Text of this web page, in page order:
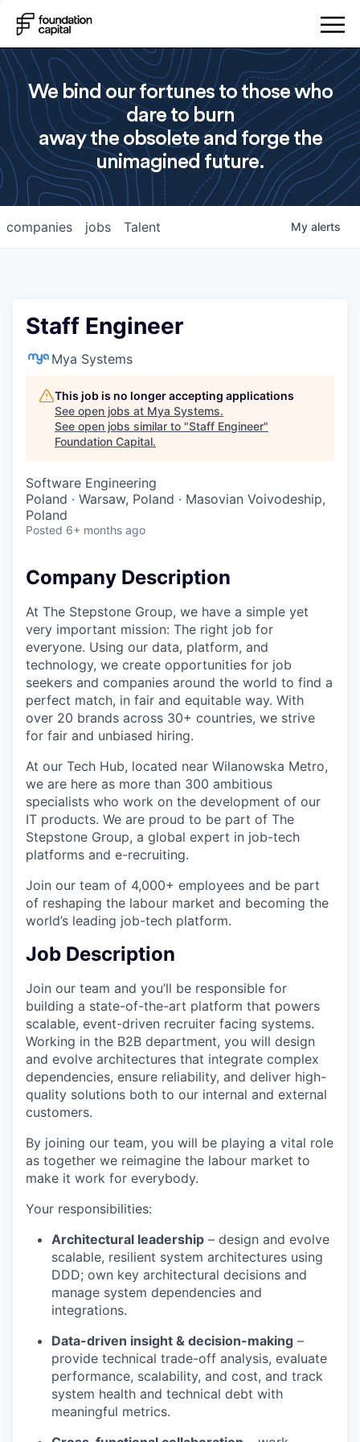
We bind our fortunes to those who
dare to burn
away the obsolete and forge the
unimagined future.
jobs
companies Talent My alerts
Staff Engineer
Mya Systems
This job is no longer accepting applications
See open jobs at Mya Systems.
See open jobs similar to "Staff Engineer"
Foundation Capital.
Software Engineering
Poland · Warsaw, Poland · Masovian Voivodeship,
Poland
Posted 6+ months ago
Company Description
At The Stepstone Group, we have a simple yet
very important mission: The right job for
everyone. Using our data, platform, and
technology, we create opportunities for job
seekers and companies around the world to find a
perfect match, in fair and equitable way. With
over 20 brands across 30+ countries, we strive
for fair and unbiased hiring.
At our Tech Hub, located near Wilanowska Metro,
we are here as more than 300 ambitious
specialists who work on the development of our
IT products. We are proud to be part of The
Stepstone Group, a global expert in job-tech
platforms and e-recruiting.
Join our team of 4,000+ employees and be part
of reshaping the labour market and becoming the
world’s leading job-tech platform.
Job Description
Join our team and you’ll be responsible for
building a state-of-the-art platform that powers
scalable, event-driven recruiter facing systems.
Working in the B2B department, you will design
and evolve architectures that integrate complex
dependencies, ensure reliability, and deliver high-
quality solutions both to our internal and external
customers.
By joining our team, you will be playing a vital role
as together we reimagine the labour market to
make it work for everybody.
Your responsibilities:
Architectural leadership – design and evolve
scalable, resilient system architectures using
DDD; own key architectural decisions and
manage system dependencies and
integrations.
Data-driven insight & decision-making –
provide technical trade-off analysis, evaluate
performance, scalability, and cost, and track
system health and technical debt with
meaningful metrics.